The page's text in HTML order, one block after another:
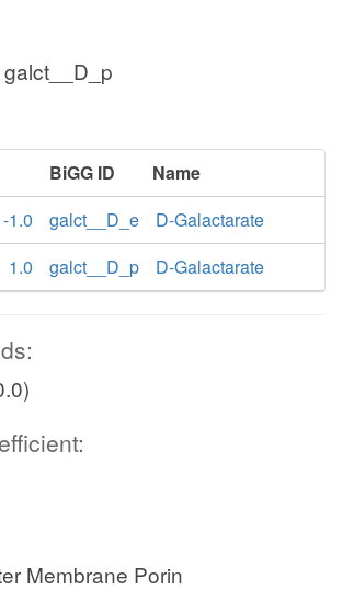
BiGG ID
Name
-1.0
galct__D_e
D-Galactarate
1.0
galct__D_p D-Galactarate
Membrane Porin